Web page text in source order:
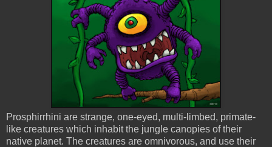
Prosphirrhini are strange, one-eyed, multi-limbed, primate-
like creatures which inhabit the jungle canopies of their
native planet. The creatures are omnivorous, and use their